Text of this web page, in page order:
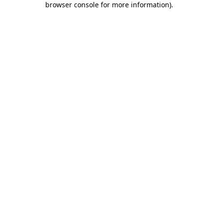
browser console for more information).